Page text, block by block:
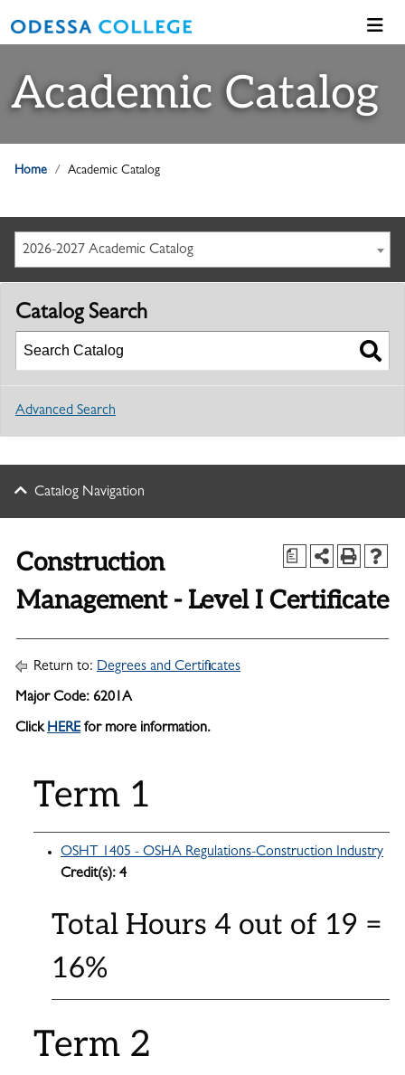
Academic Catalog
Home Academic Catalog
2026-2027 Academic Catalog
Catalog Search
Advanced Search
Catalog Navigation
a
Construction
Management - Level I Certificate
Return to: Degrees and Certificates
Major Code: 6201A
ClickHEREfor more information.
Term 1
OSHT 1405 - OSHA Regulations-Construction Industry
Credit(s): 4
Total Hours 4 out of 19 =
16%
Term 2